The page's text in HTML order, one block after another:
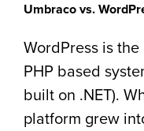
Umbraco vs.
WordPress is
PHP based
built on .NET).
platform grew